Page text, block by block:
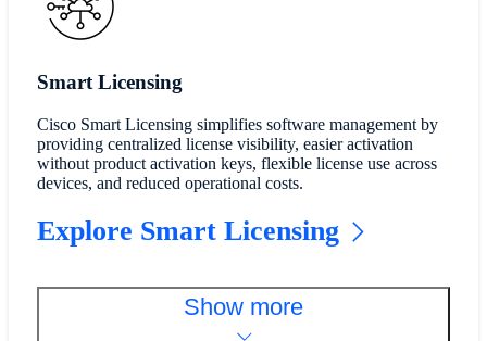
Smart Licensing
Cisco Smart Licensing simplifies software management by
providing centralized license visibility, easier activation
without product activation keys, flexible license use across
devices, and reduced operational costs.
Explore Smart Licensing
Show more